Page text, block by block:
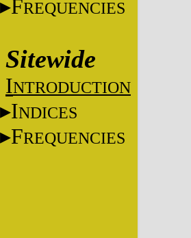
FREQUENCIES
Sitewide
INTRODUCTION
INDICES
FREQUENCIES